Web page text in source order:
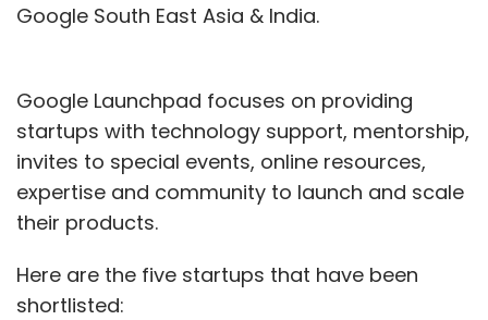
Google South East Asia & India.
Google Launchpad focuses on providing
startups with technology support, mentorship,
invites to special events, online resources,
expertise and community to launch and scale
their products.
Here are the five startups that have been
shortlisted: